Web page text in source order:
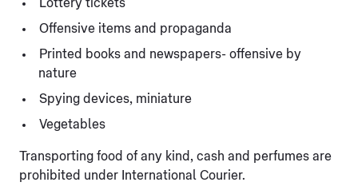
Lottery tickets
Offensive items and propaganda
Printed books and newspapers- offensive by
nature
Spying devices, miniature
Vegetables
Transporting food of any kind, cash and perfumes are
prohibited under International Courier.